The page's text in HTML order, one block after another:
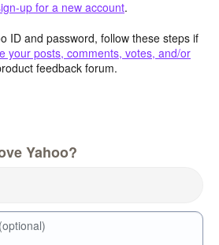
up for a new account.
ID and password, follow these steps if
your posts, comments, votes, and/or
feedback forum.
Yahoo?